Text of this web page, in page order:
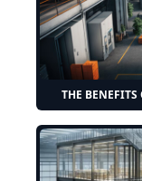
THE